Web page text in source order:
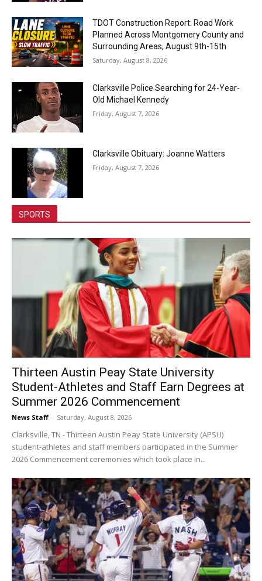
TDOT Construction Report: Road Work
Planned Across Montgomery County and
Surrounding Areas, August 9th-15th
Saturday, August 8, 2026
Clarksville Police Searching for 24-Year-
Old Michael Kennedy
Friday, August 7, 2026
Clarksville Obituary: Joanne Watters
Friday, August 7, 2026
SPORTS
Thirteen Austin Peay State University
Student-Athletes and Staff Earn Degrees at
Summer 2026 Commencement
News Staff - Saturday, August 8, 2026
Clarksville, TN - Thirteen Austin Peay State University (APSU)
student-athletes and staff members participated in the Summer
2026 Commencement ceremonies which took place in...